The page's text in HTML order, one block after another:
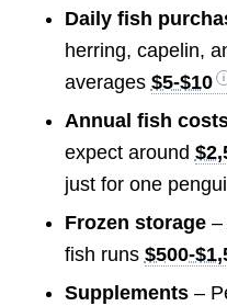
Daily fish
herring, capelin,
averages $5-$10
Annual fish
expect around
just for one
Frozen storage–
fish runs $500-
Supplements–